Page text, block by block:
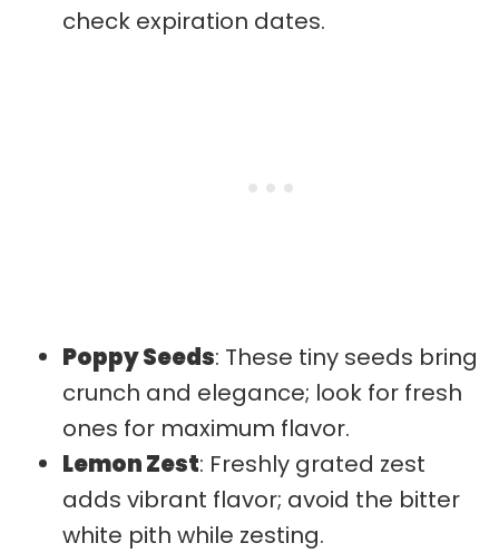
check expiration dates.
Poppy Seeds: These tiny seeds bring
crunch and elegance; look for fresh
ones for maximum flavor.
Lemon Zest: Freshly grated zest
adds vibrant flavor; avoid the bitter
white pith while zesting.